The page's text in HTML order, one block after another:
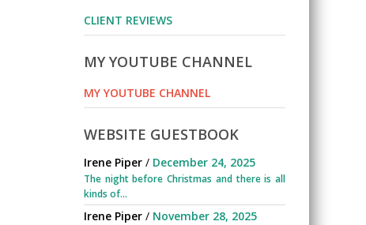
CLIENT REVIEWS
MY YOUTUBE CHANNEL
MY YOUTUBE CHANNEL
WEBSITE GUESTBOOK
Irene Piper / December 24, 2025
The night before Christmas and there is all
kinds of...
Irene Piper / November 28, 2025